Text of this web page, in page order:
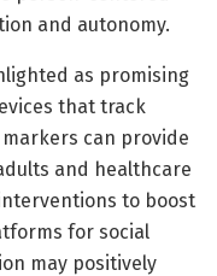
and autonomy.
as promising
that track
can provide
and healthcare
to boost
for social
may positively